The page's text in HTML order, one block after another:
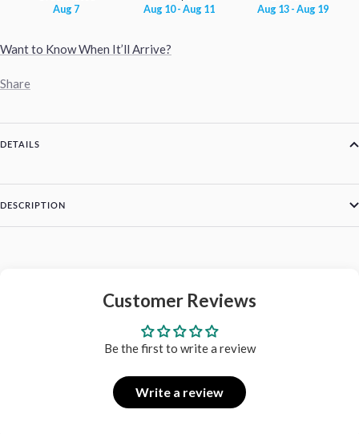
Aug 7 Aug 10 - Aug 11 Aug 13 - Aug 19
Want to Know When It’ll Arrive?
Share
DETAILS
DESCRIPTION
Customer Reviews
Be the first to write a review
Write a review